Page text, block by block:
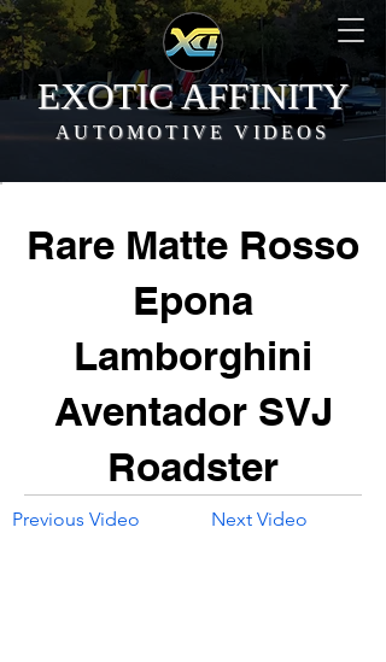
EXOTIC AFFINITY
AUTOMOTIVE VIDEOS
Rare Matte Rosso
Epona
Lamborghini
Aventador SVJ
Roadster
Previous Video Next Video